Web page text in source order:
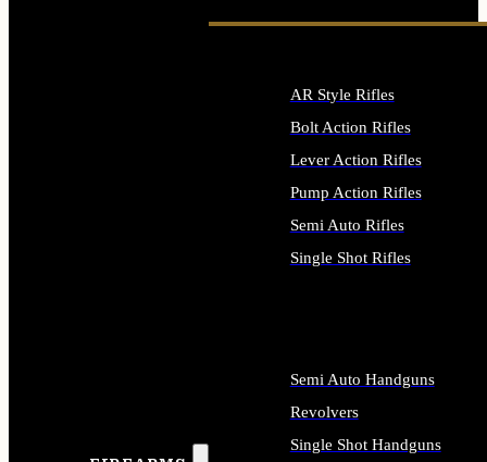
AR Style Rifles
Bolt Action Rifles
Lever Action Rifles
Pump Action Rifles
Semi Auto Rifles
Single Shot Rifles
Semi Auto Handguns
Revolvers
Single Shot Handguns